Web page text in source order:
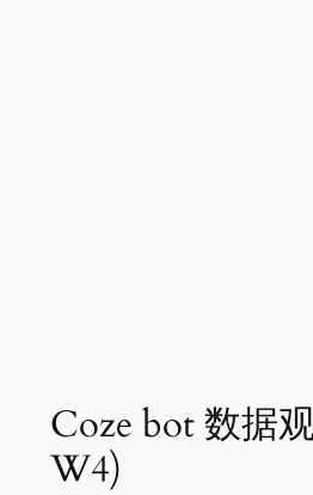
Coze bot 数据
W4)